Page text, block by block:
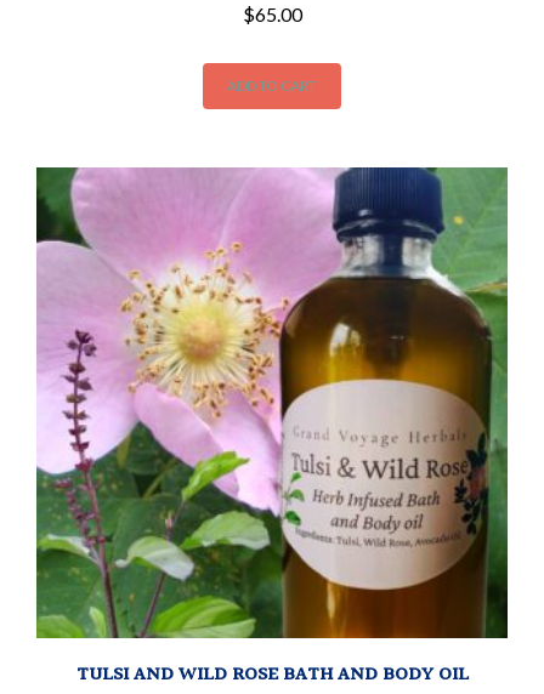
$65.00
ADD TO CART
TULSI AND WILD ROSE BATH AND BODY OIL